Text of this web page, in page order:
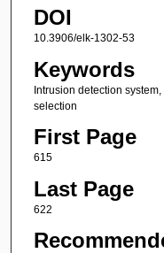
DOI
10.3906/elk-1302-53
Keywords
Intrusion detection
selection
First Page
615
Last Page
622